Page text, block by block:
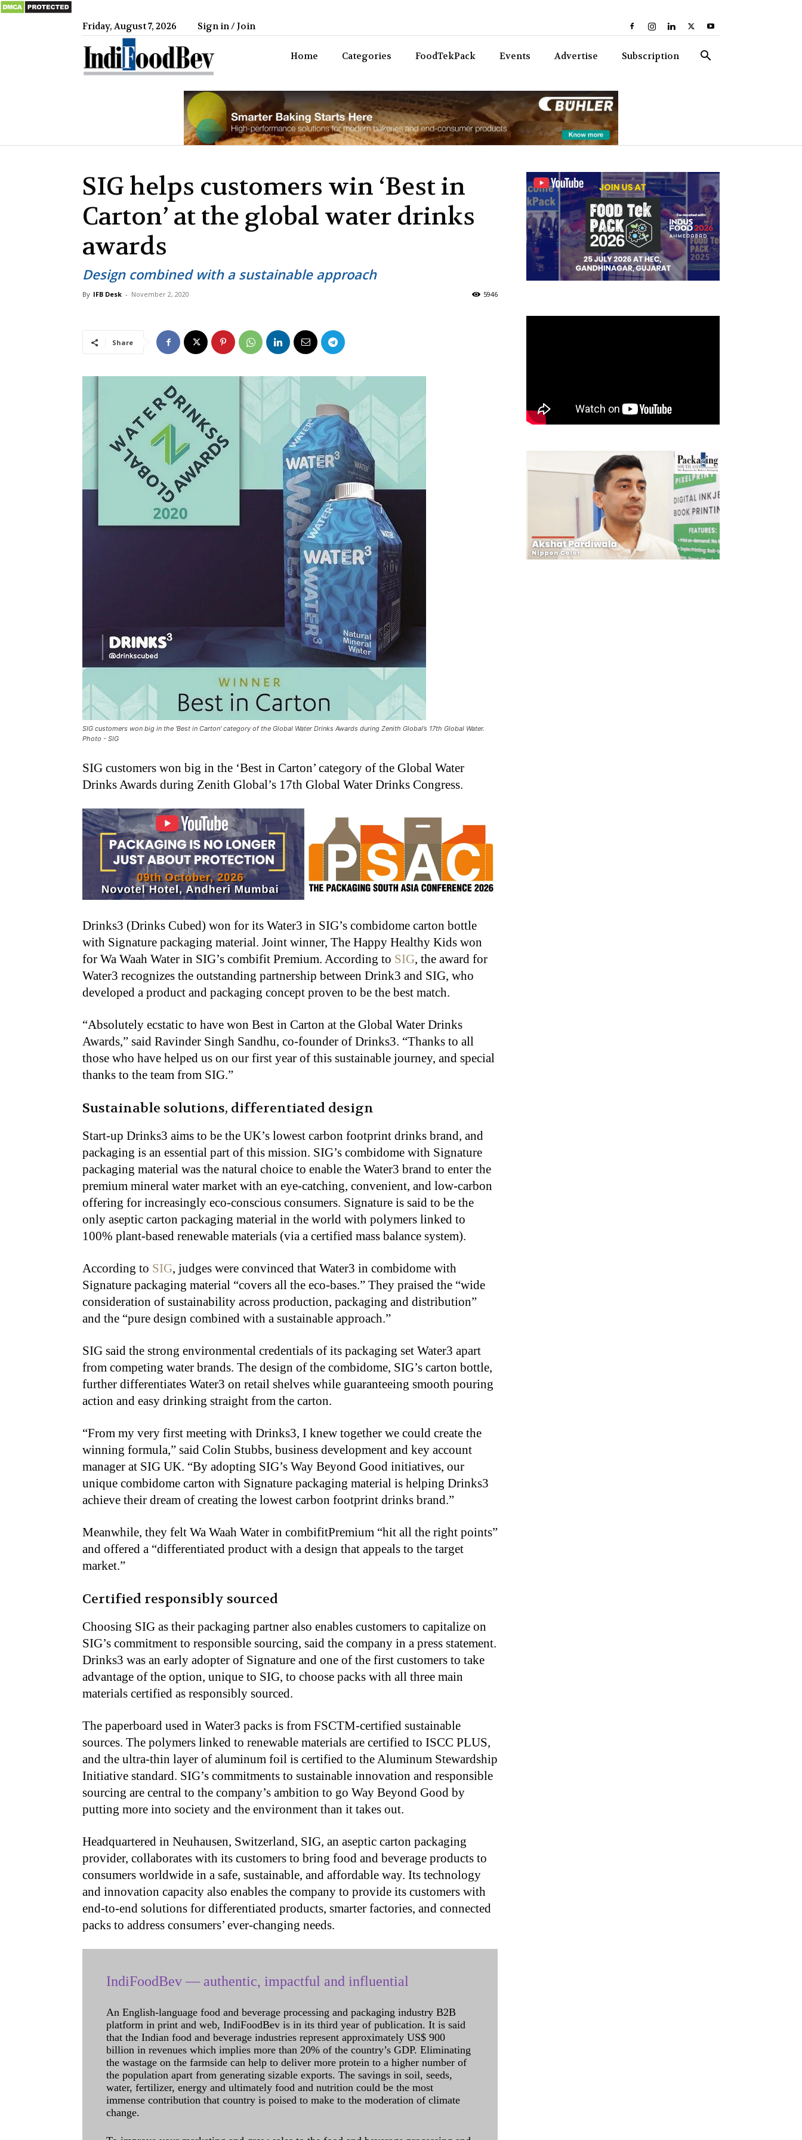
Friday, August 7, 2026 Sign in / Join
Home Categories FoodTekPack Events Advertise Subscription
SIG helps customers win ‘Best in
Carton’ at the global water drinks
awards
Design combined with a sustainable approach
By IFB Desk - November 2, 2020 5946
Share
SIG customers won big in the 'Best in Carton' category of the Global Water Drinks Awards during Zenith Global’s 17th Global Water.
Photo - SIG
SIG customers won big in the ‘Best in Carton’ category of the Global Water
Drinks Awards during Zenith Global’s 17th Global Water Drinks Congress.
Drinks3 (Drinks Cubed) won for its Water3 in SIG’s combidome carton bottle
with Signature packaging material. Joint winner, The Happy Healthy Kids won
for Wa Waah Water in SIG’s combifit Premium. According to SIG, the award for
Water3 recognizes the outstanding partnership between Drink3 and SIG, who
developed a product and packaging concept proven to be the best match.
“Absolutely ecstatic to have won Best in Carton at the Global Water Drinks
Awards,” said Ravinder Singh Sandhu, co-founder of Drinks3. “Thanks to all
those who have helped us on our first year of this sustainable journey, and special
thanks to the team from SIG.”
Sustainable solutions, differentiated design
Start-up Drinks3 aims to be the UK’s lowest carbon footprint drinks brand, and
packaging is an essential part of this mission. SIG’s combidome with Signature
packaging material was the natural choice to enable the Water3 brand to enter the
premium mineral water market with an eye-catching, convenient, and low-carbon
offering for increasingly eco-conscious consumers. Signature is said to be the
only aseptic carton packaging material in the world with polymers linked to
100% plant-based renewable materials (via a certified mass balance system).
According to SIG, judges were convinced that Water3 in combidome with
Signature packaging material “covers all the eco-bases.” They praised the “wide
consideration of sustainability across production, packaging and distribution”
and the “pure design combined with a sustainable approach.”
SIG said the strong environmental credentials of its packaging set Water3 apart
from competing water brands. The design of the combidome, SIG’s carton bottle,
further differentiates Water3 on retail shelves while guaranteeing smooth pouring
action and easy drinking straight from the carton.
“From my very first meeting with Drinks3, I knew together we could create the
winning formula,” said Colin Stubbs, business development and key account
manager at SIG UK. “By adopting SIG’s Way Beyond Good initiatives, our
unique combidome carton with Signature packaging material is helping Drinks3
achieve their dream of creating the lowest carbon footprint drinks brand.”
Meanwhile, they felt Wa Waah Water in combifitPremium “hit all the right points”
and offered a “differentiated product with a design that appeals to the target
market.”
Certified responsibly sourced
Choosing SIG as their packaging partner also enables customers to capitalize on
SIG’s commitment to responsible sourcing, said the company in a press statement.
Drinks3 was an early adopter of Signature and one of the first customers to take
advantage of the option, unique to SIG, to choose packs with all three main
materials certified as responsibly sourced.
The paperboard used in Water3 packs is from FSCTM-certified sustainable
sources. The polymers linked to renewable materials are certified to ISCC PLUS,
and the ultra-thin layer of aluminum foil is certified to the Aluminum Stewardship
Initiative standard. SIG’s commitments to sustainable innovation and responsible
sourcing are central to the company’s ambition to go Way Beyond Good by
putting more into society and the environment than it takes out.
Headquartered in Neuhausen, Switzerland, SIG, an aseptic carton packaging
provider, collaborates with its customers to bring food and beverage products to
consumers worldwide in a safe, sustainable, and affordable way. Its technology
and innovation capacity also enables the company to provide its customers with
end-to-end solutions for differentiated products, smarter factories, and connected
packs to address consumers’ ever-changing needs.
IndiFoodBev — authentic, impactful and influential
An English-language food and beverage processing and packaging industry B2B
platform in print and web, IndiFoodBev is in its third year of publication. It is said
that the Indian food and beverage industries represent approximately US$ 900
billion in revenues which implies more than 20% of the country’s GDP. Eliminating
the wastage on the farmside can help to deliver more protein to a higher number of
the population apart from generating sizable exports. The savings in soil, seeds,
water, fertilizer, energy and ultimately food and nutrition could be the most
immense contribution that country is poised to make to the moderation of climate
change.